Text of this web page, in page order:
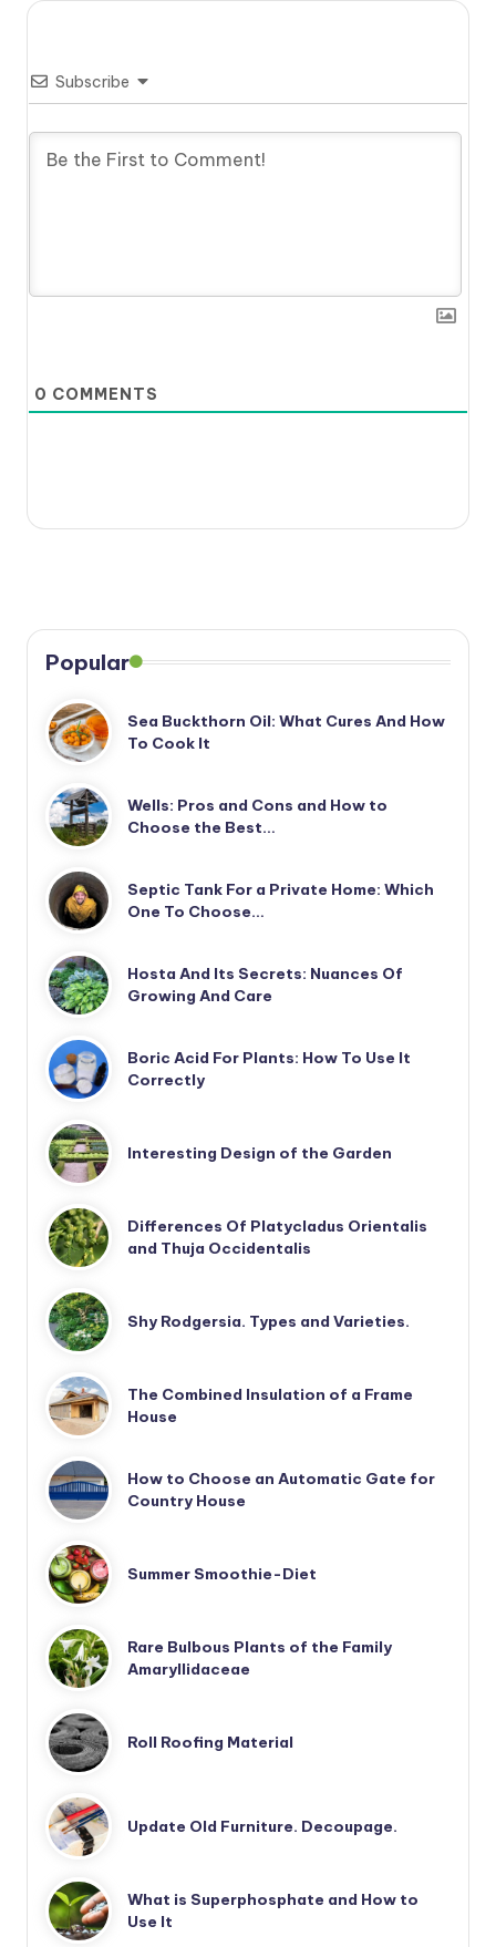
Subscribe
0 COMMENTS
Popular
Sea Buckthorn Oil: What Cures And How
To Cook It
Wells: Pros and Cons and How to
Choose the Best…
Septic Tank For a Private Home: Which
One To Choose…
Hosta And Its Secrets: Nuances Of
Growing And Care
Boric Acid For Plants: How To Use It
Correctly
Interesting Design of the Garden
Differences Of Platycladus Orientalis
and Thuja Occidentalis
Shy Rodgersia. Types and Varieties.
The Combined Insulation of a Frame
House
How to Choose an Automatic Gate for
Country House
Summer Smoothie-Diet
Rare Bulbous Plants of the Family
Amaryllidaceae
Roll Roofing Material
Update Old Furniture. Decoupage.
What is Superphosphate and How to
Use It